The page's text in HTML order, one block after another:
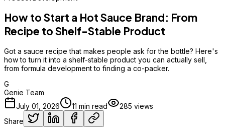
How to Start a Hot Sauce Brand: From
Recipe to Shelf-Stable Product
Got a sauce recipe that makes people ask for the bottle? Here's
how to turn it into a shelf-stable product you can actually sell,
from formula development to finding a co-packer.
G
Genie Team
July 01, 2026
11 min read 285 views
Share